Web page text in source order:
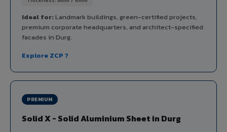
Ideal for:Landmark buildings, green-certified projects,
premium corporate headquarters, and architect-specified
facades in Durg.
Explore ZCP ?
PREMIUM
Solid X - Solid Aluminium Sheet in Durg